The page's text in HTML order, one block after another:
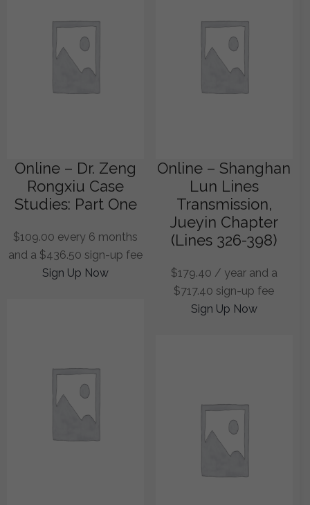
Online – Dr. Zeng
Rongxiu Case
Studies: Part One
$109.00 every 6 months
and a $436.50 sign-up fee
Sign Up Now
Online – Shanghan
Lun Lines
Transmission,
Jueyin Chapter
(Lines 326-398)
$179.40 / year and a
$717.40 sign-up fee
Sign Up Now